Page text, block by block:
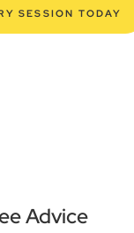
SESSION TODAY
Advice